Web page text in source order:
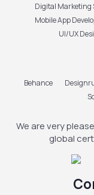
Digital Marketing
Mobile App
UI/UX
Behance
We are very
global